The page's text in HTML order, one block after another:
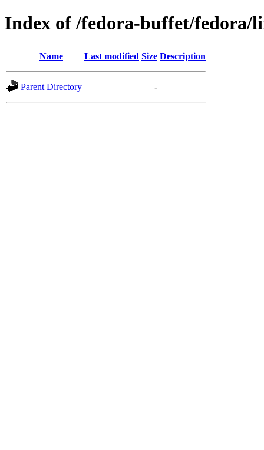
Index of /fedora-buffet/fedora/
Name Last modified Size Description
Parent Directory -